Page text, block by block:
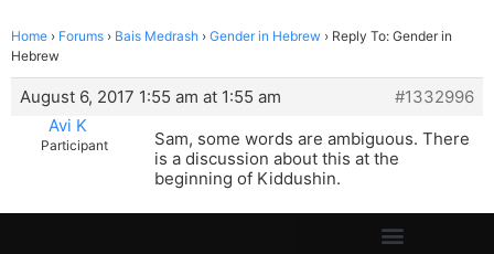
Home › Forums › Bais Medrash › Gender in Hebrew › Reply To: Gender in
Hebrew
August 6, 2017 1:55 am at 1:55 am
#1332996
Avi K
Participant
Sam, some words are ambiguous. There
is a discussion about this at the
beginning of Kiddushin.